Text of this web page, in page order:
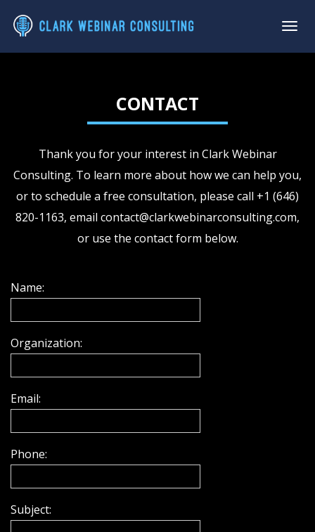
CONTACT
Thank you for your interest in Clark Webinar
Consulting. To learn more about how we can help you,
or to schedule a free consultation, please call +1 (646)
820-1163, email contact@clarkwebinarconsulting.com,
or use the contact form below.
Name:
Organization:
Email:
Phone:
Subject: